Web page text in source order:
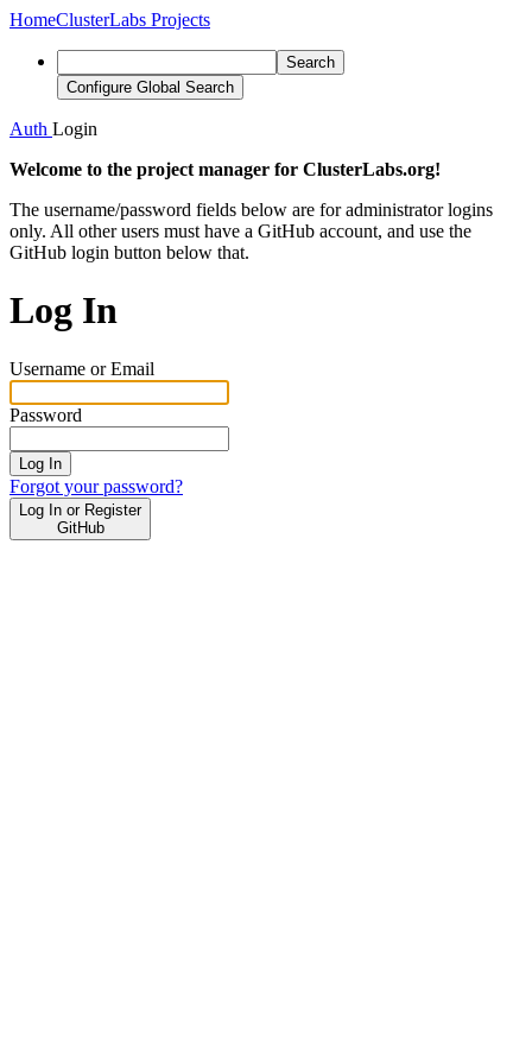
HomeClusterLabs Projects
Search
Configure Global Search
Auth Login
Welcome to the project manager for ClusterLabs.org!
The username/password fields below are for administrator logins
only. All other users must have a GitHub account, and use the
GitHub login button below that.
Log In
Username or Email
Password
Log In
Forgot your password?
Log In or Register
GitHub